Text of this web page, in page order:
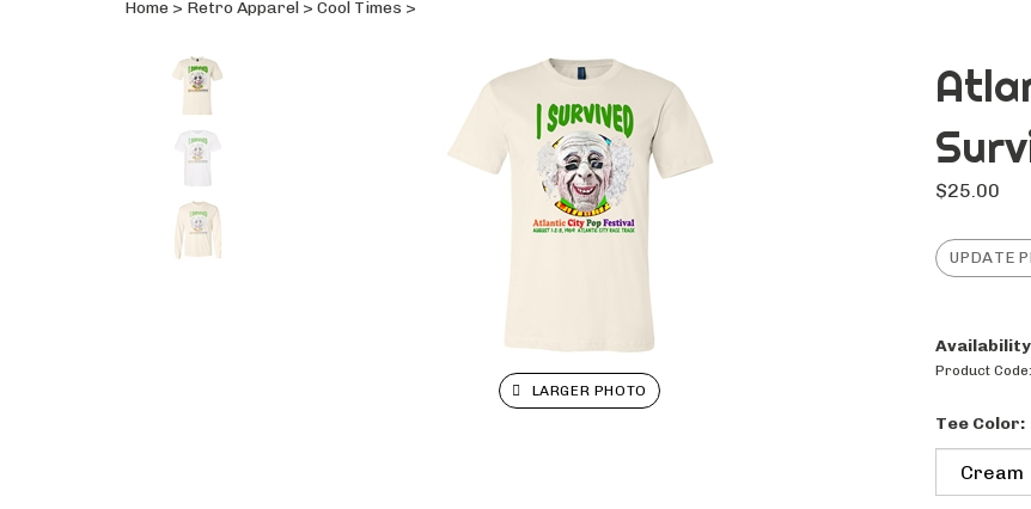
Home > Retro Apparel > Cool Times >
LARGER PHOTO
$25.00
Product Code:
Tee Color: